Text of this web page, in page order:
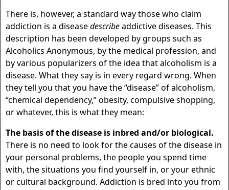
There is, however, a standard way those who claim
addiction is a diseasedescribeaddictive diseases. This
description has been developed by groups such as
Alcoholics Anonymous, by the medical profession, and
by various popularizers of the idea that alcoholism is a
disease. What they say is in every regard wrong. When
they tell you that you have the “disease” of alcoholism,
“chemical dependency,” obesity, compulsive shopping,
or whatever, this is what they mean:
The basis of the disease is inbred and/or biological.
There is no need to look for the causes of the disease in
your personal problems, the people you spend time
with, the situations you find yourself in, or your ethnic
or cultural background. Addiction is bred into you from